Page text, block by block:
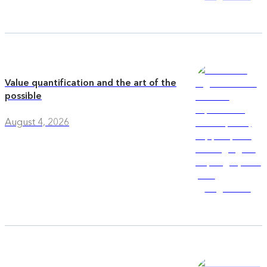
Value quantification and the art of the
possible
August 4, 2026